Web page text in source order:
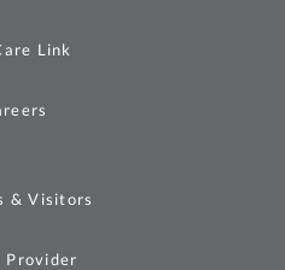
Link
& Visitors
Provider